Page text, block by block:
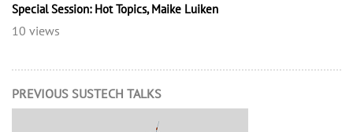
Special Session: Hot Topics, Maike Luiken
10 views
PREVIOUS SUSTECH TALKS